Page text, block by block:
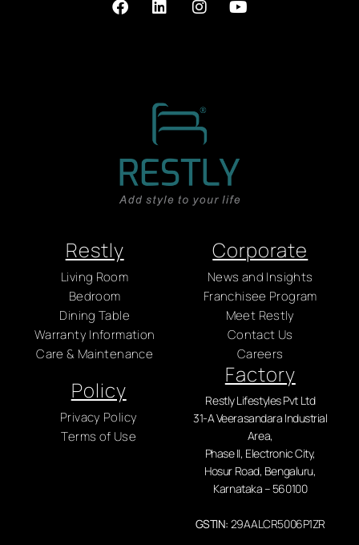
Restly
Living Room
Bedroom
Dining Table
Warranty Information
Care & Maintenance
Corporate
News and Insights
Franchisee Program
Meet Restly
Contact Us
Careers
Policy
Privacy Policy
Terms of Use
Factory
Restly Lifestyles Pvt Ltd
31-A Veerasandara Industrial
Area,
Phase II, Electronic City,
Hosur Road, Bengaluru,
Karnataka – 560100
GSTIN: 29AALCR5006P1ZR